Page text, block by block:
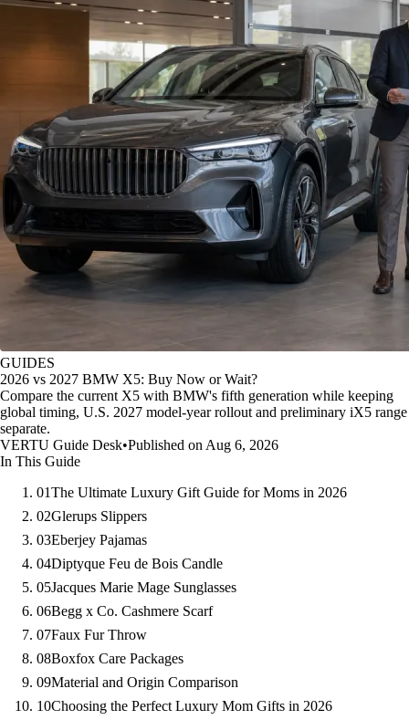
GUIDES
2026 vs 2027 BMW X5: Buy Now or Wait?
Compare the current X5 with BMW's fifth generation while keeping
global timing, U.S. 2027 model-year rollout and preliminary iX5 range
separate.
VERTU Guide Desk•Published on Aug 6, 2026
In This Guide
01The Ultimate Luxury Gift Guide for Moms in 2026
02Glerups Slippers
03Eberjey Pajamas
04Diptyque Feu de Bois Candle
05Jacques Marie Mage Sunglasses
06Begg x Co. Cashmere Scarf
07Faux Fur Throw
08Boxfox Care Packages
09Material and Origin Comparison
10Choosing the Perfect Luxury Mom Gifts in 2026